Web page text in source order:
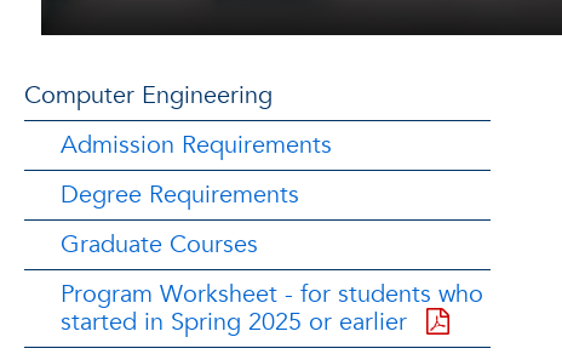
Computer Engineering
Admission Requirements
Degree Requirements
Graduate Courses
Program Worksheet - for students who
started in Spring 2025 or earlier